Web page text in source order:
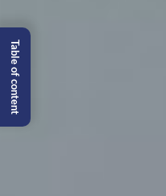
Table of content